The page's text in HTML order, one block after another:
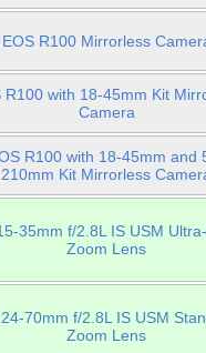
EOS R100 Mirrorless
R100 with 18-45mm Kit
Camera
R100 with 18-45mm and
210mm Kit Mirrorless
35mm f/2.8L IS USM
Zoom Lens
70mm f/2.8L IS USM
Zoom Lens